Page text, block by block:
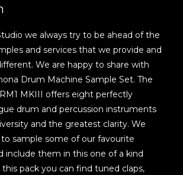
we always try to be ahead of the
and services that we provide and
We are happy to share with
Drum Machine Sample Set. The
MKIII offers eight perfectly
drum and percussion instruments
and the greatest clarity. We
sample some of our favourite
include them in this one of a kind
pack you can find tuned claps,